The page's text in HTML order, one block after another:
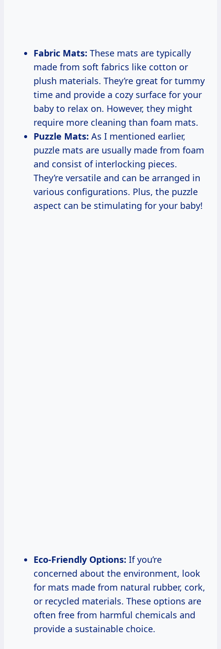
Fabric Mats: These mats are typically
made from soft fabrics like cotton or
plush materials. They’re great for tummy
time and provide a cozy surface for your
baby to relax on. However, they might
require more cleaning than foam mats.
Puzzle Mats: As I mentioned earlier,
puzzle mats are usually made from foam
and consist of interlocking pieces.
They’re versatile and can be arranged in
various configurations. Plus, the puzzle
aspect can be stimulating for your baby!
Eco-Friendly Options: If you’re
concerned about the environment, look
for mats made from natural rubber, cork,
or recycled materials. These options are
often free from harmful chemicals and
provide a sustainable choice.